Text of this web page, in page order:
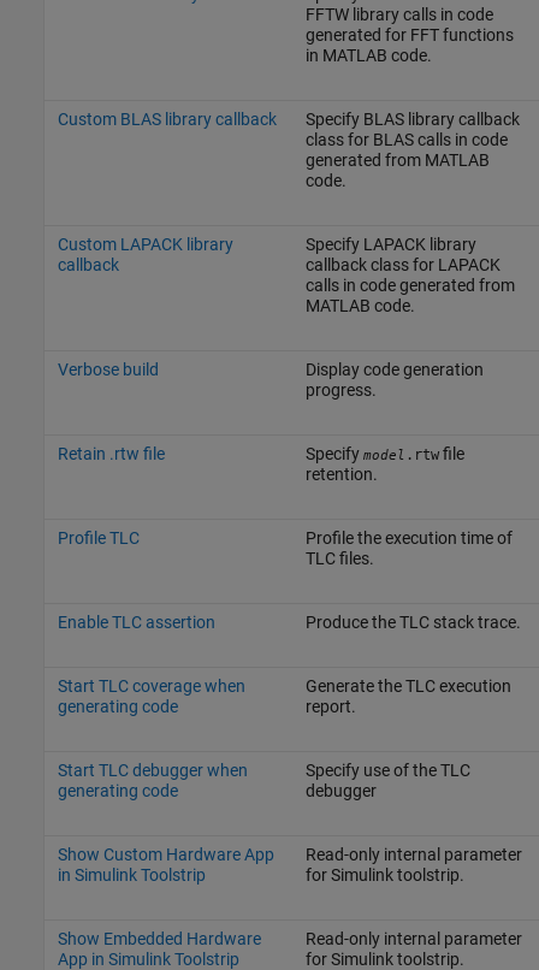
FFTW library calls in code
generated for FFT functions
in MATLAB code.
Custom BLAS library callback
Specify BLAS library callback
class for BLAS calls in code
generated from MATLAB
code.
Custom LAPACK library
callback
Specify LAPACK library
callback class for LAPACK
calls in code generated from
MATLAB code.
Verbose build
Display code generation
progress.
Retain .rtw file Specify model .rtwfile
retention.
Profile TLC
Profile the execution time of
TLC files.
Enable TLC assertion Produce the TLC stack trace.
Start TLC coverage when
generating code
Generate the TLC execution
report.
Start TLC debugger when
generating code
Specify use of the TLC
debugger
Show Custom Hardware App
in Simulink Toolstrip
Read-only internal parameter
for Simulink toolstrip.
Show Embedded Hardware
App in Simulink Toolstrip
Read-only internal parameter
for Simulink toolstrip.